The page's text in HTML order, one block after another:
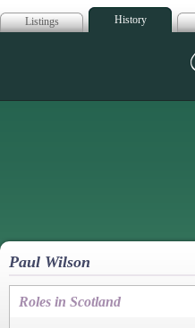
Listings History
Paul Wilson
Roles in Scotland